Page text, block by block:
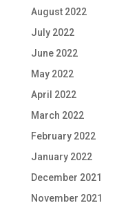
August 2022
July 2022
June 2022
May 2022
April 2022
March 2022
February 2022
January 2022
December 2021
November 2021